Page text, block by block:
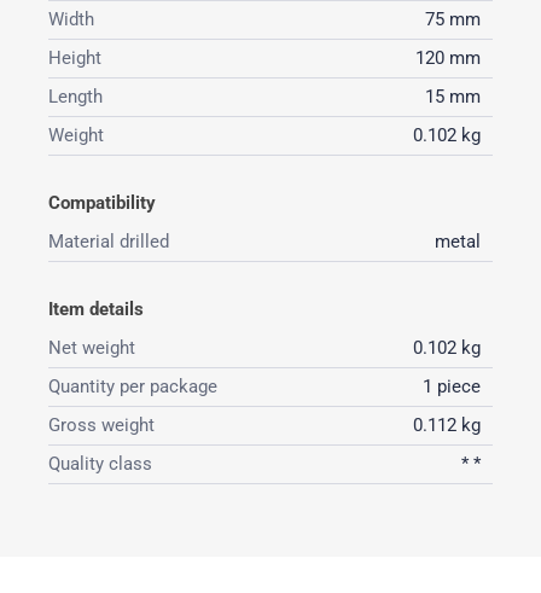
Width
75 mm
Height
120 mm
Length
15 mm
Weight
0.102 kg
Compatibility
Material drilled
metal
Item details
Net weight
0.102 kg
Quantity per package
1 piece
Gross weight
0.112 kg
Quality class
* *